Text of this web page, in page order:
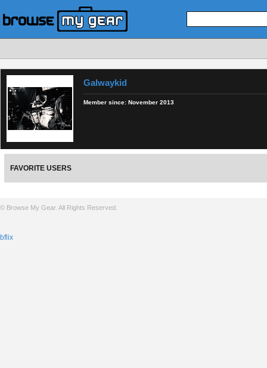
Galwaykid
Member since: November 2013
FAVORITE USERS
© Browse My Gear. All Rights Reserved.
bflix